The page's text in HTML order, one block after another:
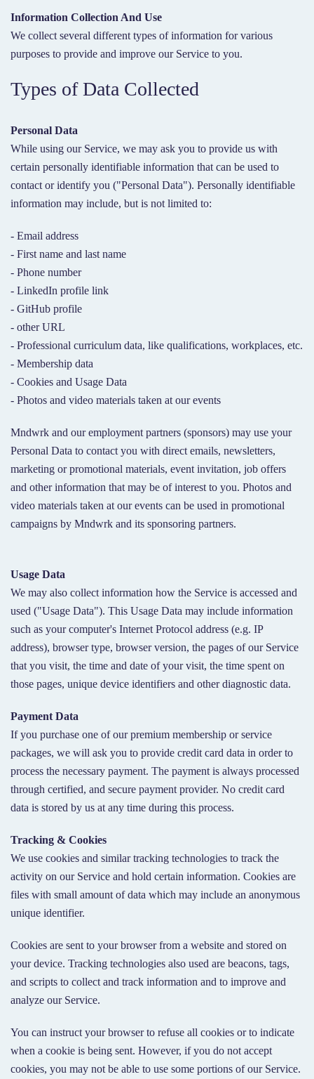
Information Collection And Use
We collect several different types of information for various
purposes to provide and improve our Service to you.
Types of Data Collected
Personal Data
While using our Service, we may ask you to provide us with
certain personally identifiable information that can be used to
contact or identify you ("Personal Data"). Personally identifiable
information may include, but is not limited to:
- Email address
- First name and last name
- Phone number
- LinkedIn profile link
- GitHub profile
- other URL
- Professional curriculum data, like qualifications, workplaces, etc.
- Membership data
- Cookies and Usage Data
- Photos and video materials taken at our events
Mndwrk and our employment partners (sponsors) may use your
Personal Data to contact you with direct emails, newsletters,
marketing or promotional materials, event invitation, job offers
and other information that may be of interest to you. Photos and
video materials taken at our events can be used in promotional
campaigns by Mndwrk and its sponsoring partners.
Usage Data
We may also collect information how the Service is accessed and
used ("Usage Data"). This Usage Data may include information
such as your computer's Internet Protocol address (e.g. IP
address), browser type, browser version, the pages of our Service
that you visit, the time and date of your visit, the time spent on
those pages, unique device identifiers and other diagnostic data.
Payment Data
If you purchase one of our premium membership or service
packages, we will ask you to provide credit card data in order to
process the necessary payment. The payment is always processed
through certified, and secure payment provider. No credit card
data is stored by us at any time during this process.
Tracking & Cookies
We use cookies and similar tracking technologies to track the
activity on our Service and hold certain information. Cookies are
files with small amount of data which may include an anonymous
unique identifier.
Cookies are sent to your browser from a website and stored on
your device. Tracking technologies also used are beacons, tags,
and scripts to collect and track information and to improve and
analyze our Service.
You can instruct your browser to refuse all cookies or to indicate
when a cookie is being sent. However, if you do not accept
cookies, you may not be able to use some portions of our Service.